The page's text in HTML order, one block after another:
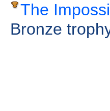
The
Bronze